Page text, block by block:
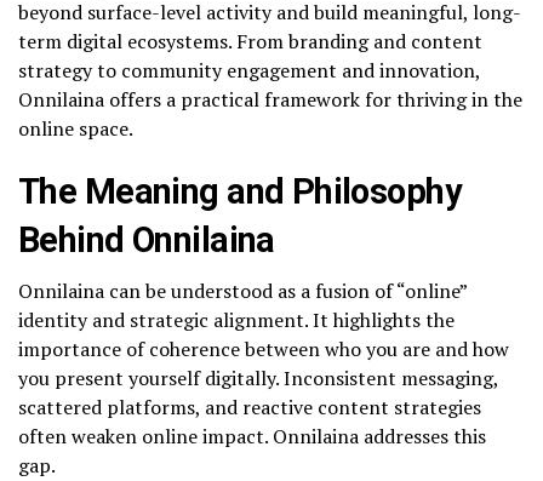
beyond surface-level activity and build meaningful, long-
term digital ecosystems. From branding and content
strategy to community engagement and innovation,
Onnilaina offers a practical framework for thriving in the
online space.
The Meaning and Philosophy
Behind Onnilaina
Onnilaina can be understood as a fusion of “online”
identity and strategic alignment. It highlights the
importance of coherence between who you are and how
you present yourself digitally. Inconsistent messaging,
scattered platforms, and reactive content strategies
often weaken online impact. Onnilaina addresses this
gap.